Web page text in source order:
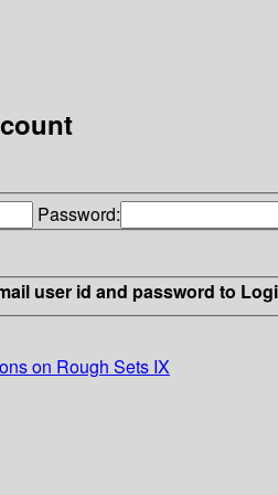
Password:
user id and password to
on Rough Sets IX